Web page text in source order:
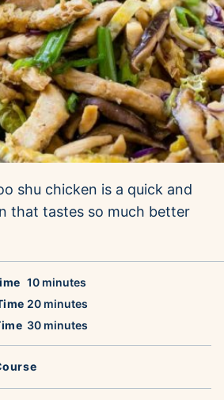
shu chicken is a quick and
that tastes so much better
10minutes
minutes
20minutes
minutes
30minutes
minutes